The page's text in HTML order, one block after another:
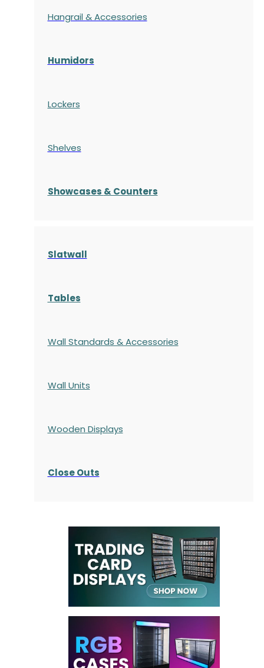
Hangrail & Accessories
Humidors
Lockers
Shelves
Showcases & Counters
Slatwall
Tables
Wall Standards & Accessories
Wall Units
Wooden Displays
Close Outs